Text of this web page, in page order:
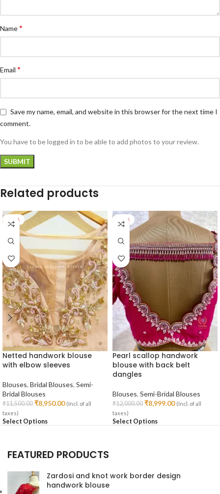
Name*
Email *
Save my name, email, and website in this browser for the next time I
comment.
You have to be logged in to be able to add photos to your review.
Related products
-22%
Netted handwork blouse
with elbow sleeves
Blouses, Bridal Blouses, Semi-
Bridal Blouses
₹11,500.00 ₹8,950.00 (Incl. of all
taxes)
Select Options
-25%
Pearl scallop handwork
blouse with back belt
dangles
Blouses, Semi-Bridal Blouses
₹12,000.00 ₹8,999.00 (Incl. of all
taxes)
Select Options
FEATURED PRODUCTS
Zardosi and knot work border design
handwork blouse